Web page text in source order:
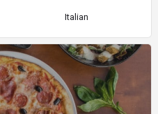
Italian